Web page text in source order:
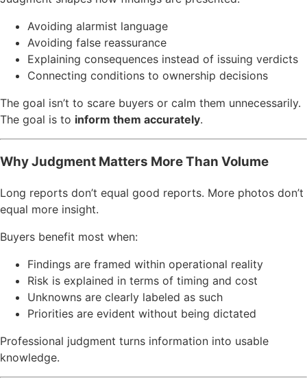
Avoiding alarmist language
Avoiding false reassurance
Explaining consequences instead of issuing verdicts
Connecting conditions to ownership decisions
The goal isn’t to scare buyers or calm them unnecessarily.
The goal is to inform them accurately.
Why Judgment Matters More Than Volume
Long reports don’t equal good reports. More photos don’t
equal more insight.
Buyers benefit most when:
Findings are framed within operational reality
Risk is explained in terms of timing and cost
Unknowns are clearly labeled as such
Priorities are evident without being dictated
Professional judgment turns information into usable
knowledge.